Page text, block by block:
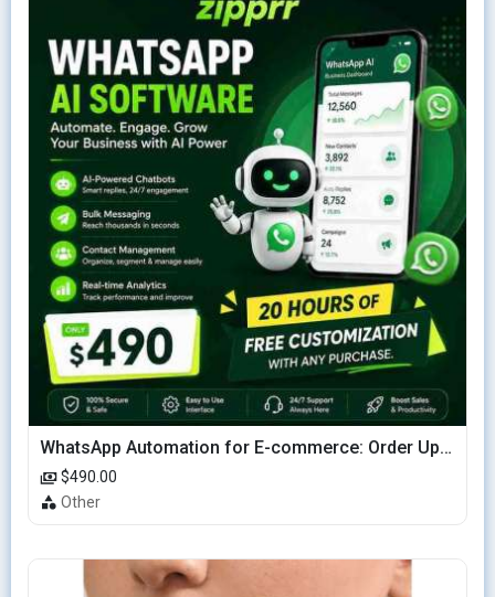
WhatsApp Automation for E-commerce: Order Updates & Cart Recovery
$490.00
Other